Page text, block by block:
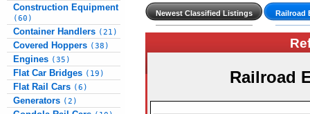
Construction Equipment
(60)
Container Handlers (21)
Covered Hoppers (38)
Engines (35)
Flat Car Bridges (19)
Flat Rail Cars (6)
Generators (2)
Newest Classified Listings Railroad
Railroad